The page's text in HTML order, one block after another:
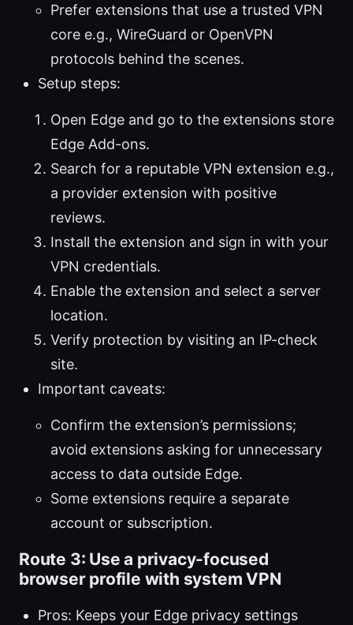
Prefer extensions that use a trusted VPN
core e.g., WireGuard or OpenVPN
protocols behind the scenes.
Setup steps:
Open Edge and go to the extensions store
Edge Add-ons.
Search for a reputable VPN extension e.g.,
a provider extension with positive
reviews.
Install the extension and sign in with your
VPN credentials.
Enable the extension and select a server
location.
Verify protection by visiting an IP-check
site.
Important caveats:
Confirm the extension’s permissions;
avoid extensions asking for unnecessary
access to data outside Edge.
Some extensions require a separate
account or subscription.
Route 3: Use a privacy-focused
browser profile with system VPN
Pros: Keeps your Edge privacy settings